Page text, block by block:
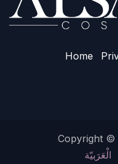
Home
Copyright ©
الْعَرَبيّة